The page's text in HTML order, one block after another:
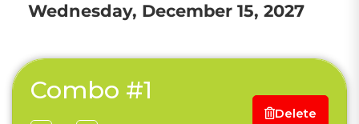
Wednesday, December 15, 2027
Combo #1
Delete